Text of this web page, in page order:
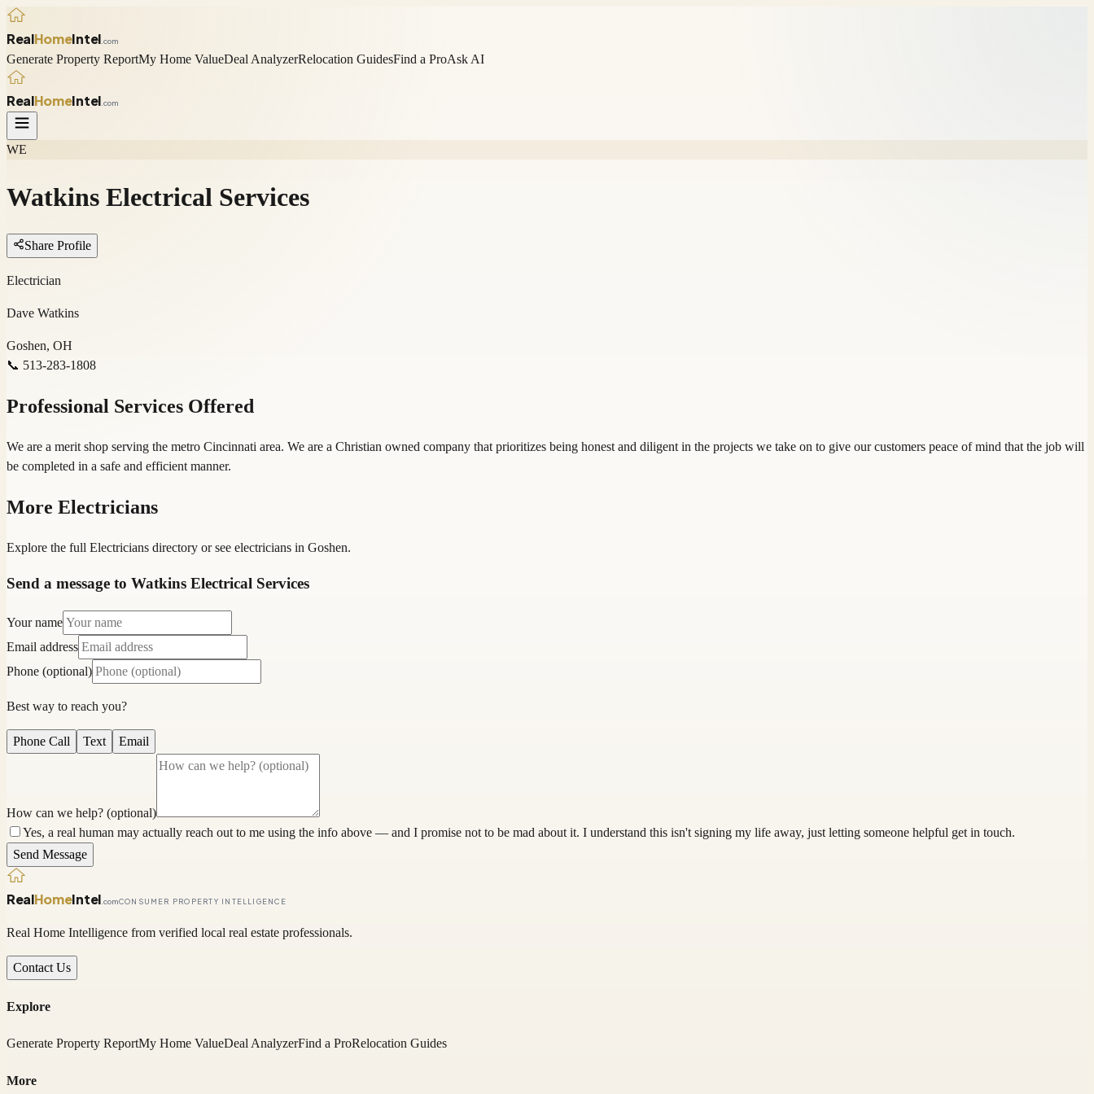
RealHomeIntel .com
Generate Property ReportMy Home ValueDeal AnalyzerRelocation GuidesFind a ProAsk AI
RealHomeIntel .com
WE
Watkins Electrical Services
Share Profile
Electrician
Dave Watkins
Goshen, OH
📞 513-283-1808
Professional Services Offered
We are a merit shop serving the metro Cincinnati area. We are a Christian owned company that prioritizes being honest and diligent in the projects we take on to give our customers peace of mind that the job will
be completed in a safe and efficient manner.
More Electricians
Explore the full Electricians directory or see electricians in Goshen.
Send a message to Watkins Electrical Services
Your name
Email address
Phone (optional)
Best way to reach you?
Phone Call Text Email
How can we help? (optional)
Yes, a real human may actually reach out to me using the info above — and I promise not to be mad about it. I understand this isn't signing my life away, just letting someone helpful get in touch.
Send Message
RealHomeIntel .comCONSUMER PROPERTY INTELLIGENCE
Real Home Intelligence from verified local real estate professionals.
Contact Us
Explore
Generate Property ReportMy Home ValueDeal AnalyzerFind a ProRelocation Guides
More